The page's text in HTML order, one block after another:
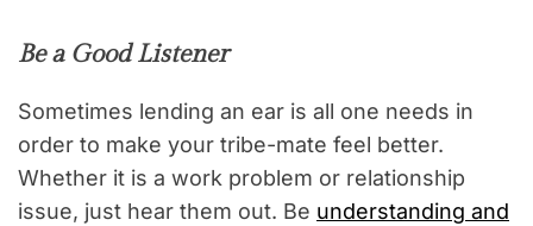
Be a Good Listener
Sometimes lending an ear is all one needs in
order to make your tribe-mate feel better.
Whether it is a work problem or relationship
issue, just hear them out. Be understanding and